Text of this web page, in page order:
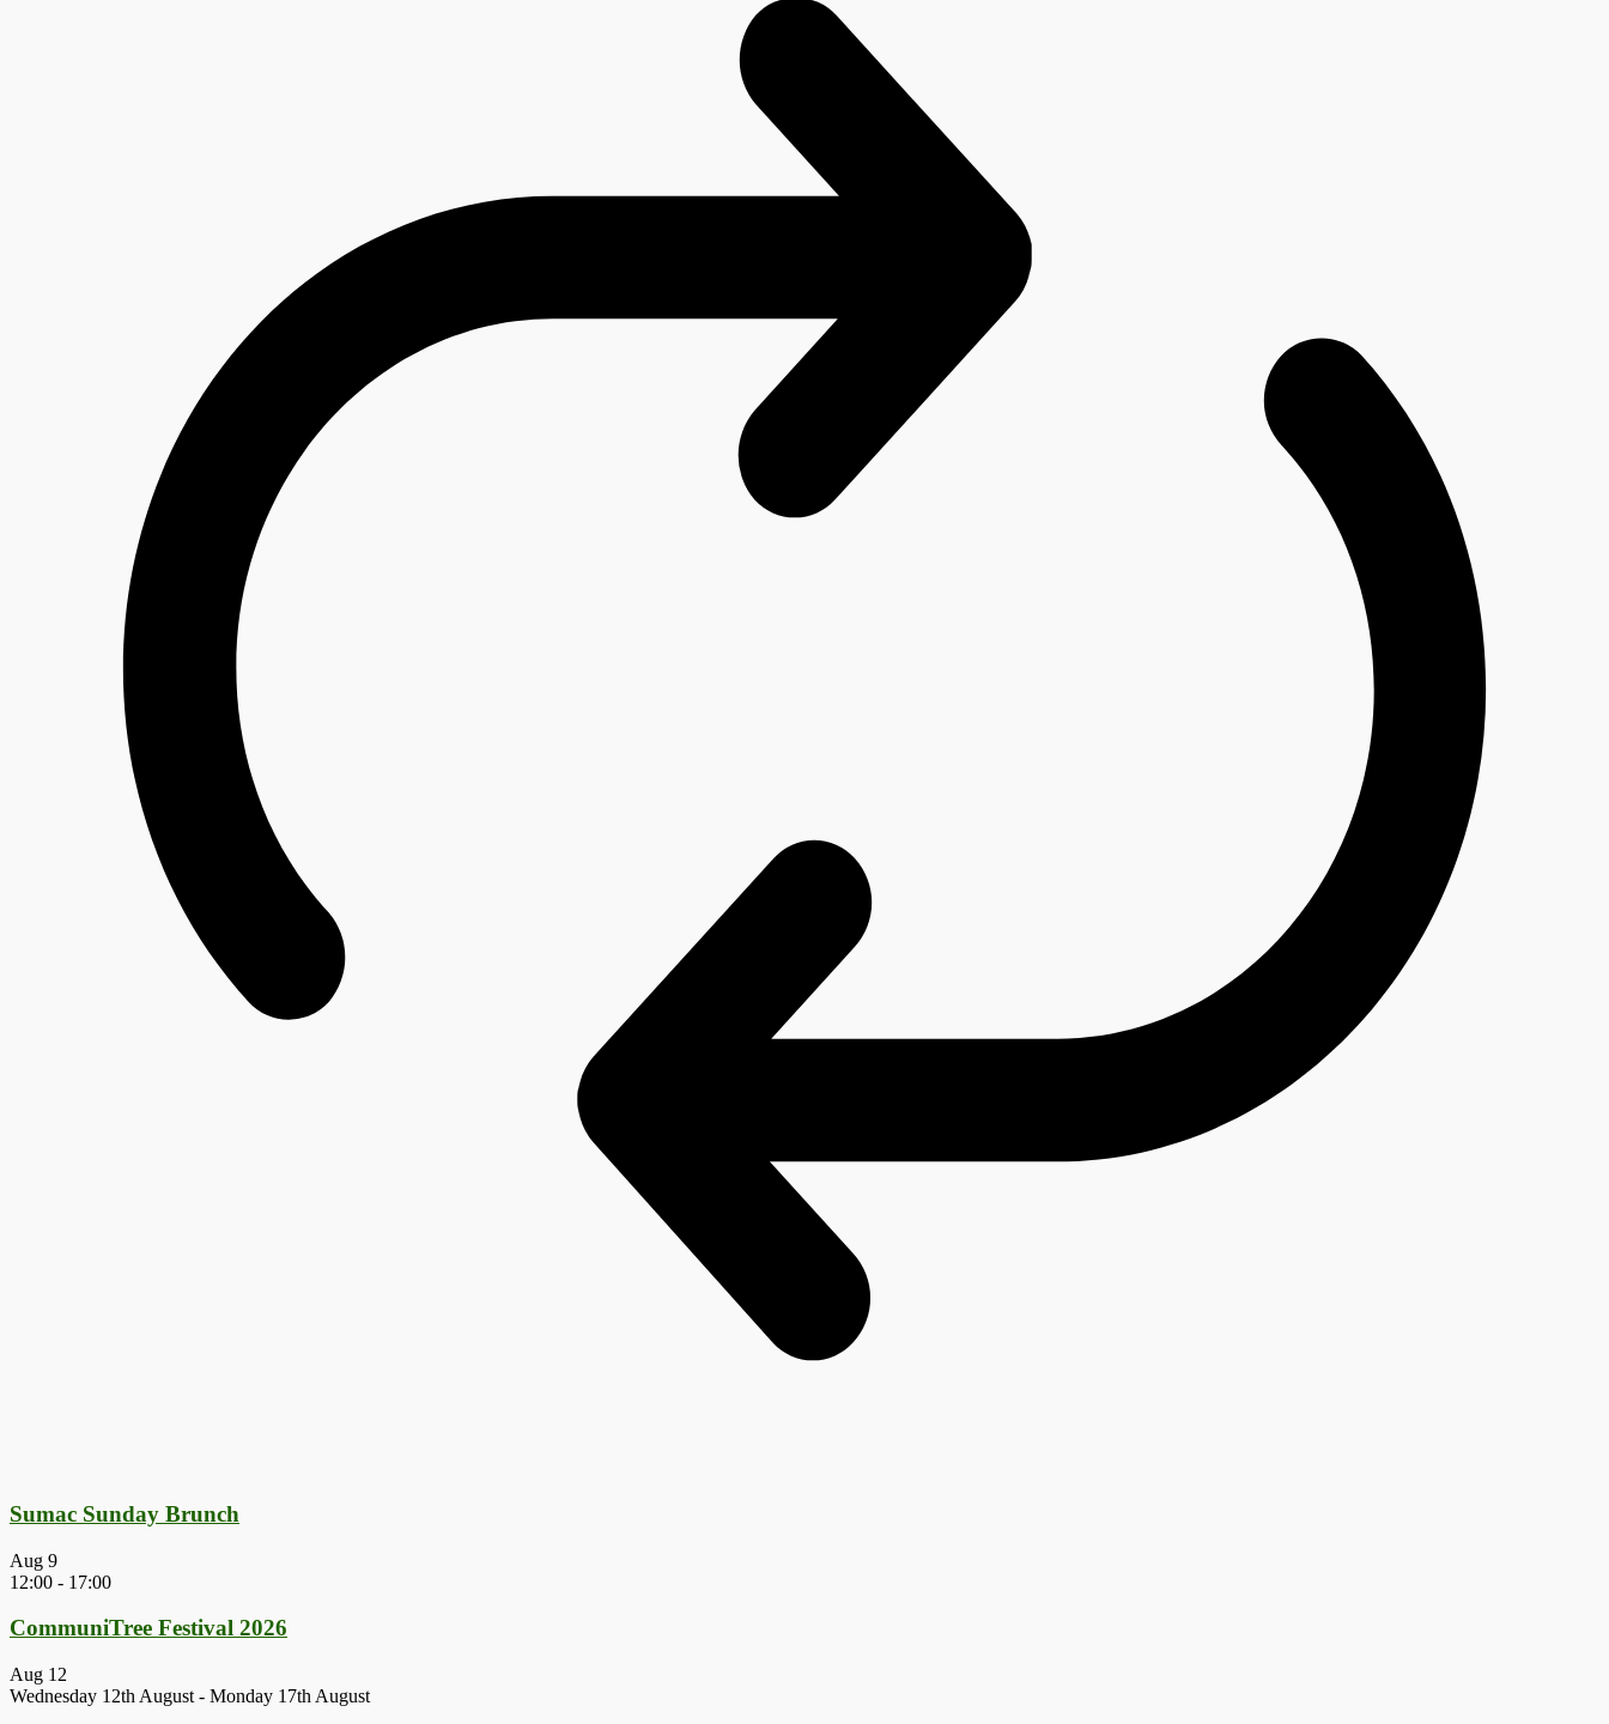
Sumac Sunday Brunch
Aug 9
12:00 - 17:00
CommuniTree Festival 2026
Aug 12
Wednesday 12th August - Monday 17th August